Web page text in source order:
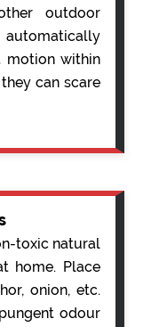
outdoor
motion within
can scare
toxic natural
home. Place
onion, etc.
odour